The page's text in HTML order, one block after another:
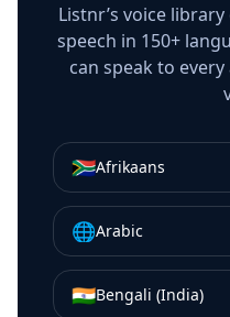
Listnr’s voice
speech in 150+
can speak to
🇿🇦Afrikaans
🌐Arabic
🇮🇳Bengali (India)